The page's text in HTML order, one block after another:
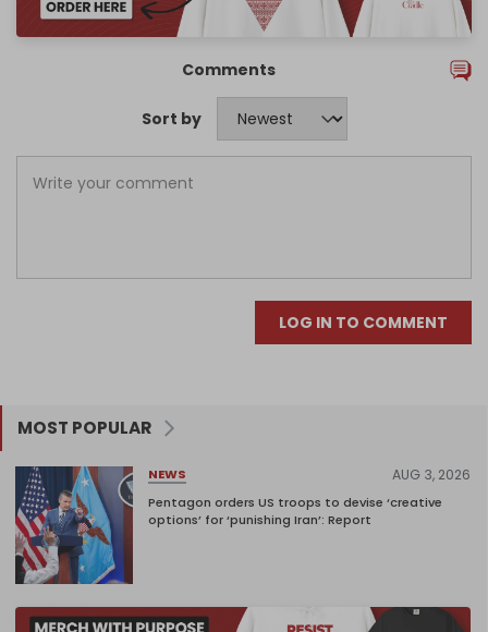
Comments
Sort by
LOG IN TO COMMENT
MOST POPULAR
NEWS AUG 3, 2026
Pentagon orders US troops to devise ‘creative
options’ for ‘punishing Iran’: Report